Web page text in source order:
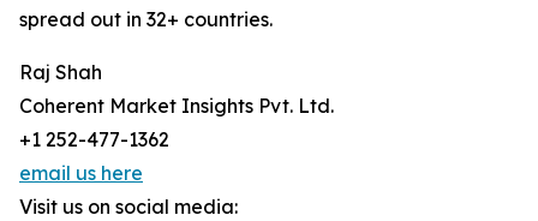
spread out in 32+ countries.
Raj Shah
Coherent Market Insights Pvt. Ltd.
+1 252-477-1362
email us here
Visit us on social media: